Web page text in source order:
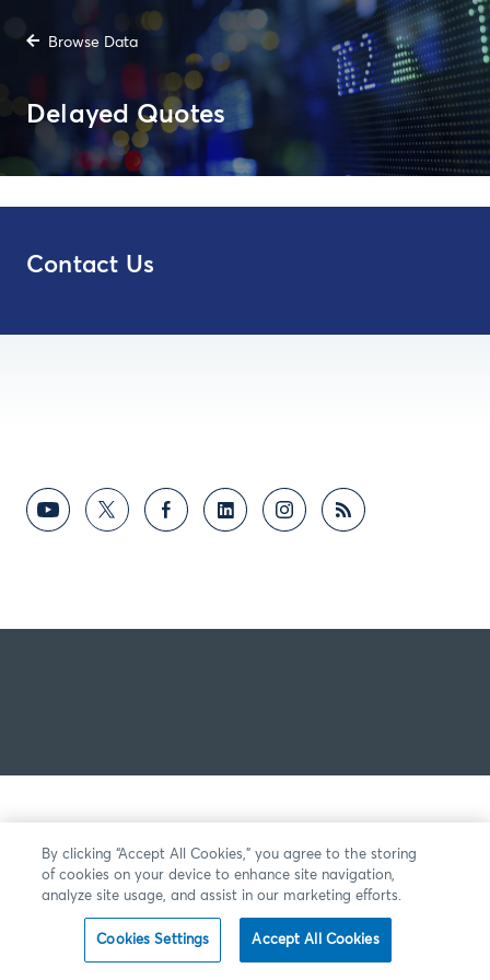
Browse Data
Delayed Quotes
Contact Us
By clicking “Accept All Cookies,” you agree to the storing
of cookies on your device to enhance site navigation,
analyze site usage, and assist in our marketing efforts.
Cookies Settings Accept All Cookies